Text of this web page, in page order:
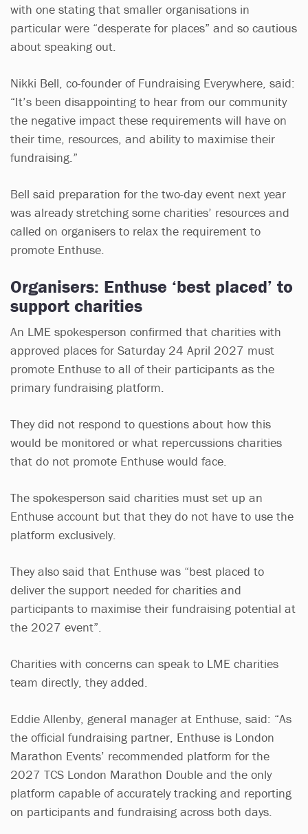
with one stating that smaller organisations in
particular were “desperate for places” and so cautious
about speaking out.
Nikki Bell, co-founder of Fundraising Everywhere, said:
“It’s been disappointing to hear from our community
the negative impact these requirements will have on
their time, resources, and ability to maximise their
fundraising.”
Bell said preparation for the two-day event next year
was already stretching some charities’ resources and
called on organisers to relax the requirement to
promote Enthuse.
Organisers: Enthuse ‘best placed’ to
support charities
An LME spokesperson confirmed that charities with
approved places for Saturday 24 April 2027 must
promote Enthuse to all of their participants as the
primary fundraising platform.
They did not respond to questions about how this
would be monitored or what repercussions charities
that do not promote Enthuse would face.
The spokesperson said charities must set up an
Enthuse account but that they do not have to use the
platform exclusively.
They also said that Enthuse was “best placed to
deliver the support needed for charities and
participants to maximise their fundraising potential at
the 2027 event”.
Charities with concerns can speak to LME charities
team directly, they added.
Eddie Allenby, general manager at Enthuse, said: “As
the official fundraising partner, Enthuse is London
Marathon Events’ recommended platform for the
2027 TCS London Marathon Double and the only
platform capable of accurately tracking and reporting
on participants and fundraising across both days.